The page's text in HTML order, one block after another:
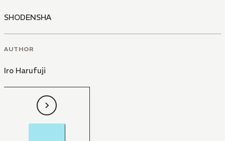
SHODENSHA
AUTHOR
Iro Harufuji